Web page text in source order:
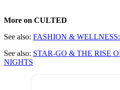
More on CULTED
See also: FASHION &
See also: STAR-GO & THE RISE
NIGHTS